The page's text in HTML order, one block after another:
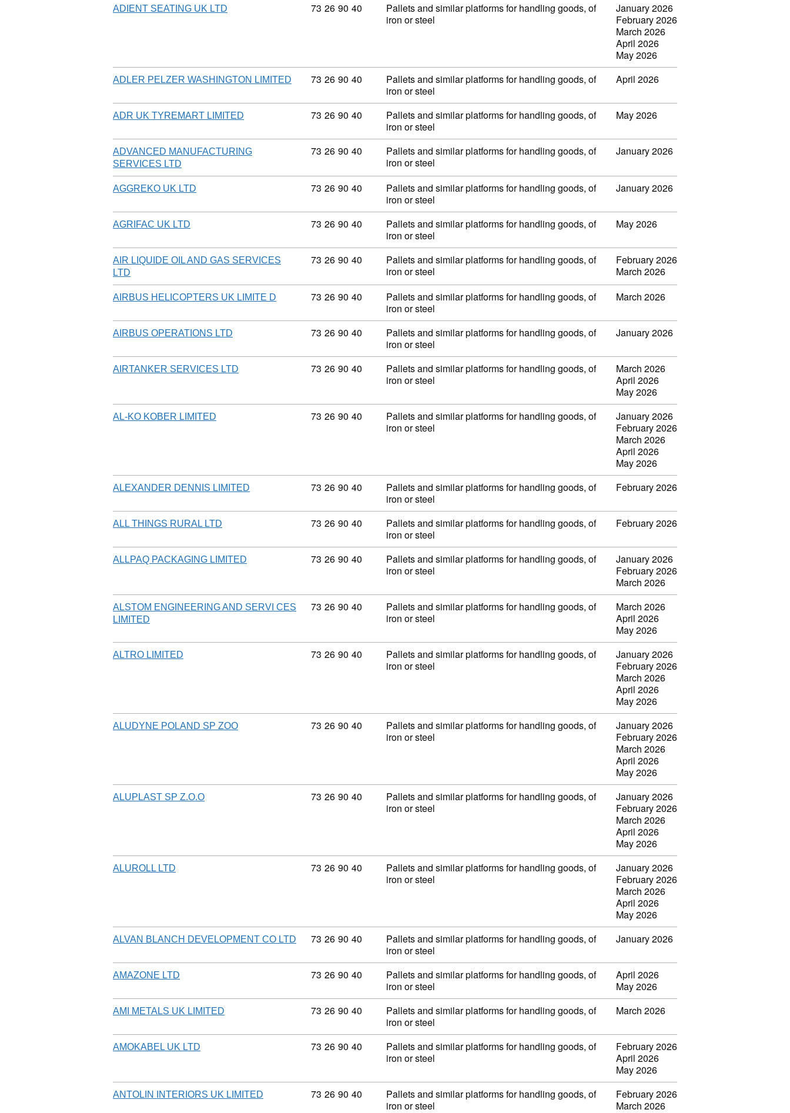
ADIENT SEATING UK LTD Commodity code: 73 26 90 40
73 26 90 40
Pallets and similar platforms for handling goods, of
iron or steel
January 2026
February 2026
March 2026
April 2026
May 2026
ADLER PELZER WASHINGTON LIMITED Commodity code: 73 26 90 40
73 26 90 40
Pallets and similar platforms for handling goods, of
iron or steel
April 2026
ADR UK TYREMART LIMITED Commodity code: 73 26 90 40
73 26 90 40
Pallets and similar platforms for handling goods, of
iron or steel
May 2026
ADVANCED MANUFACTURING
SERVICES LTD
Commodity code: 73 26 90 40
73 26 90 40
Pallets and similar platforms for handling goods, of
iron or steel
January 2026
AGGREKO UK LTD Commodity code: 73 26 90 40
73 26 90 40
Pallets and similar platforms for handling goods, of
iron or steel
January 2026
AGRIFAC UK LTD Commodity code: 73 26 90 40
73 26 90 40
Pallets and similar platforms for handling goods, of
iron or steel
May 2026
AIR LIQUIDE OIL AND GAS SERVICES
LTD
Commodity code: 73 26 90 40
73 26 90 40
Pallets and similar platforms for handling goods, of
iron or steel
February 2026
March 2026
AIRBUS HELICOPTERS UK LIMITE D Commodity code: 73 26 90 40
73 26 90 40
Pallets and similar platforms for handling goods, of
iron or steel
March 2026
AIRBUS OPERATIONS LTD Commodity code: 73 26 90 40
73 26 90 40
Pallets and similar platforms for handling goods, of
iron or steel
January 2026
AIRTANKER SERVICES LTD Commodity code: 73 26 90 40
73 26 90 40
Pallets and similar platforms for handling goods, of
iron or steel
March 2026
April 2026
May 2026
AL-KO KOBER LIMITED Commodity code: 73 26 90 40
73 26 90 40
Pallets and similar platforms for handling goods, of
iron or steel
January 2026
February 2026
March 2026
April 2026
May 2026
ALEXANDER DENNIS LIMITED Commodity code: 73 26 90 40
73 26 90 40
Pallets and similar platforms for handling goods, of
iron or steel
February 2026
ALL THINGS RURAL LTD Commodity code: 73 26 90 40
73 26 90 40
Pallets and similar platforms for handling goods, of
iron or steel
February 2026
ALLPAQ PACKAGING LIMITED Commodity code: 73 26 90 40
73 26 90 40
Pallets and similar platforms for handling goods, of
iron or steel
January 2026
February 2026
March 2026
ALSTOM ENGINEERING AND SERVI CES
LIMITED
Commodity code: 73 26 90 40
73 26 90 40
Pallets and similar platforms for handling goods, of
iron or steel
March 2026
April 2026
May 2026
ALTRO LIMITED Commodity code: 73 26 90 40
73 26 90 40
Pallets and similar platforms for handling goods, of
iron or steel
January 2026
February 2026
March 2026
April 2026
May 2026
ALUDYNE POLAND SP ZOO Commodity code: 73 26 90 40
73 26 90 40
Pallets and similar platforms for handling goods, of
iron or steel
January 2026
February 2026
March 2026
April 2026
May 2026
ALUPLAST SP Z.O.O Commodity code: 73 26 90 40
73 26 90 40
Pallets and similar platforms for handling goods, of
iron or steel
January 2026
February 2026
March 2026
April 2026
May 2026
ALUROLL LTD Commodity code: 73 26 90 40
73 26 90 40
Pallets and similar platforms for handling goods, of
iron or steel
January 2026
February 2026
March 2026
April 2026
May 2026
ALVAN BLANCH DEVELOPMENT CO LTD Commodity code: 73 26 90 40
73 26 90 40
Pallets and similar platforms for handling goods, of
iron or steel
January 2026
AMAZONE LTD Commodity code: 73 26 90 40
73 26 90 40
Pallets and similar platforms for handling goods, of
iron or steel
April 2026
May 2026
AMI METALS UK LIMITED Commodity code: 73 26 90 40
73 26 90 40
Pallets and similar platforms for handling goods, of
iron or steel
March 2026
AMOKABEL UK LTD Commodity code: 73 26 90 40
73 26 90 40
Pallets and similar platforms for handling goods, of
iron or steel
February 2026
April 2026
May 2026
ANTOLIN INTERIORS UK LIMITED Commodity code: 73 26 90 40
73 26 90 40
Pallets and similar platforms for handling goods, of
iron or steel
February 2026
March 2026